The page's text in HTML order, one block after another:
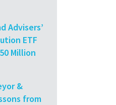
Advisers’
ETF
Million
&
from